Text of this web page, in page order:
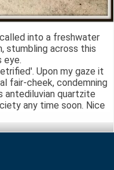
into a freshwater
stumbling across this
eye.
Upon my gaze it
fair-cheek, condemning
quartzite
any time soon. Nice